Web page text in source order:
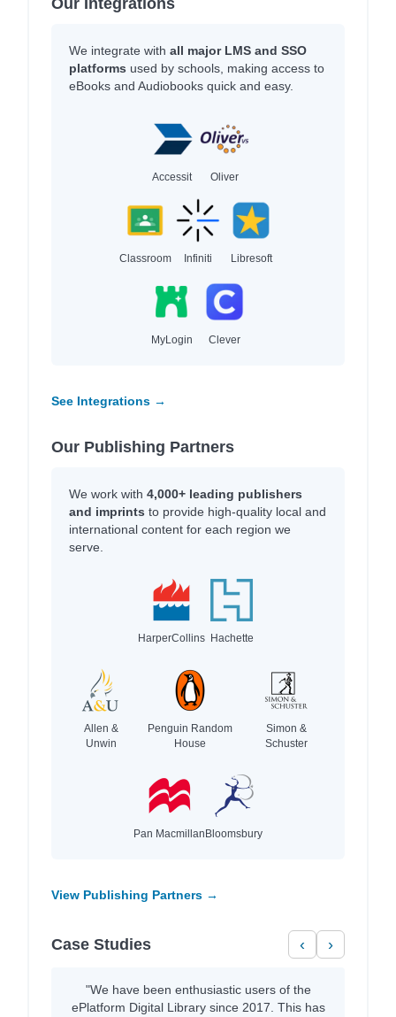
Our Integrations
We integrate with all major LMS and SSO
platforms used by schools, making access to
eBooks and Audiobooks quick and easy.
Accessit Oliver
Classroom Infiniti Libresoft
MyLogin Clever
See Integrations →
Our Publishing Partners
We work with 4,000+ leading publishers
and imprints to provide high-quality local and
international content for each region we
serve.
HarperCollins Hachette
Allen &
Unwin
Penguin Random
House
Simon &
Schuster
Pan Macmillan Bloomsbury
View Publishing Partners →
Case Studies ‹ ›
"We have been enthusiastic users of the
ePlatform Digital Library since 2017. This has